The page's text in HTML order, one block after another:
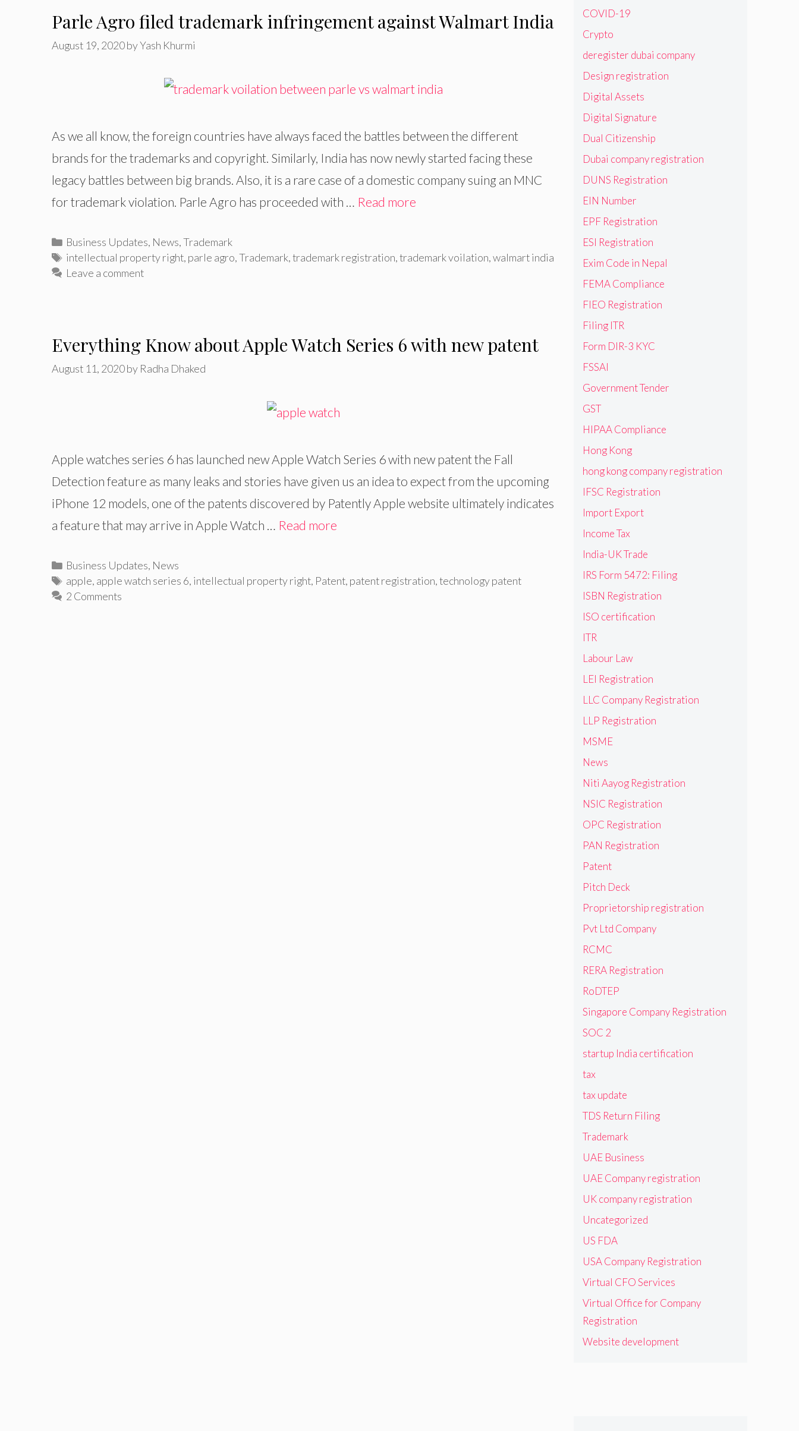
Parle Agro filed trademark infringement against Walmart India
August 19, 2020byYash Khurmi
As we all know, the foreign countries have always faced the battles between the different
brands for the trademarks and copyright. Similarly, India has now newly started facing these
legacy battles between big brands. Also, it is a rare case of a domestic company suing an MNC
for trademark violation. Parle Agro has proceeded with … Read more
Categories
Business Updates, News,Trademark
Tags
intellectual property right, parle agro,Trademark,trademark registration,trademark voilation,walmart india
Leave a comment
Everything Know about Apple Watch Series 6 with new patent
August 11, 2020by Radha Dhaked
Apple watches series 6 has launched new Apple Watch Series 6 with new patent the Fall
Detection feature as many leaks and stories have given us an idea to expect from the upcoming
iPhone 12 models, one of the patents discovered by Patently Apple website ultimately indicates
a feature that may arrive in Apple Watch … Read more
Categories
Business Updates, News
Tags
apple, apple watch series 6, intellectual property right, Patent, patent registration,technology patent
2 Comments
COVID-19
Crypto
deregister dubai company
Design registration
Digital Assets
Digital Signature
Dual Citizenship
Dubai company registration
DUNS Registration
EIN Number
EPF Registration
ESI Registration
Exim Code in Nepal
FEMA Compliance
FIEO Registration
Filing ITR
Form DIR-3 KYC
FSSAI
Government Tender
GST
HIPAA Compliance
Hong Kong
hong kong company registration
IFSC Registration
Import Export
Income Tax
India-UK Trade
IRS Form 5472: Filing
ISBN Registration
ISO certification
ITR
Labour Law
LEI Registration
LLC Company Registration
LLP Registration
MSME
News
Niti Aayog Registration
NSIC Registration
OPC Registration
PAN Registration
Patent
Pitch Deck
Proprietorship registration
Pvt Ltd Company
RCMC
RERA Registration
RoDTEP
Singapore Company Registration
SOC 2
startup India certification
tax
tax update
TDS Return Filing
Trademark
UAE Business
UAE Company registration
UK company registration
Uncategorized
US FDA
USA Company Registration
Virtual CFO Services
Virtual Office for Company
Registration
Website development